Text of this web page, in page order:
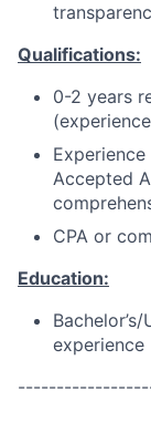
Qualifications:
0-2 years
Accepted
CPA or
Education:
experience